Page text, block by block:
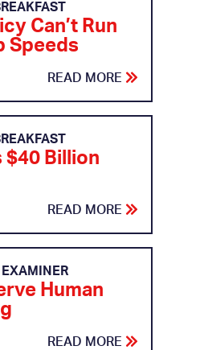
Can’t Run
Speeds
READ MORE
$40 Billion
READ MORE
Human
READ MORE